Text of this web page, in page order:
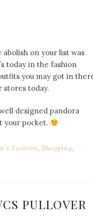
on your list was
today in the fashion
you may got in
stores today.
designed pandora
your pocket.
Fashion, Shopping,
PULLOVER